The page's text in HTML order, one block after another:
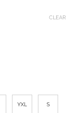
YXL S
CLEAR